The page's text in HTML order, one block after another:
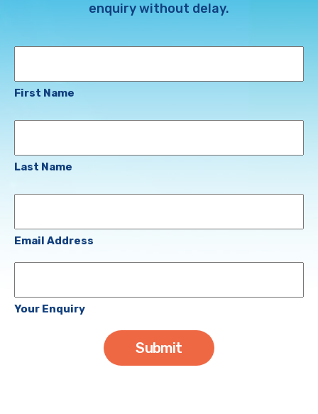
enquiry without delay.
First Name
Last Name
(Required)
Email Address
Your Enquiry